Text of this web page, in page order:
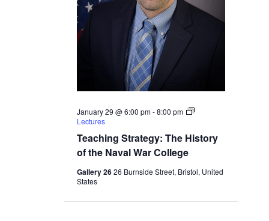
Teaching Strategy: The History
of the Naval War College
January 29 @ 6:00 pm-8:00 pm
Lectures
Gallery 2626 Burnside Street, Bristol, United
States